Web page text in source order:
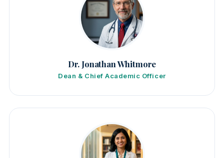
Dr. Jonathan Whitmore
Dean & Chief Academic Officer